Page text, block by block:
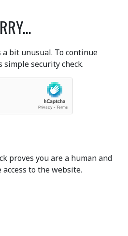
bit unusual. To continue
simple security check.
proves you are a human and
to the website.